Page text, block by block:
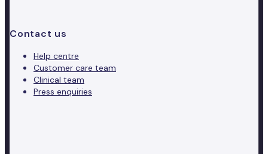
Contact us
Help centre
Customer care team
Clinical team
Press enquiries